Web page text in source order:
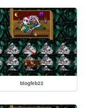
blogfeb22